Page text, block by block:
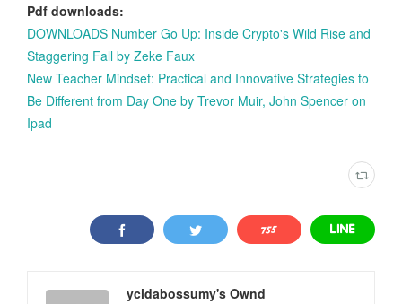
Pdf downloads:
DOWNLOADS Number Go Up: Inside Crypto's Wild Rise and
Staggering Fall by Zeke Faux
New Teacher Mindset: Practical and Innovative Strategies to
Be Different from Day One by Trevor Muir, John Spencer on
Ipad
ycidabossumy's Ownd